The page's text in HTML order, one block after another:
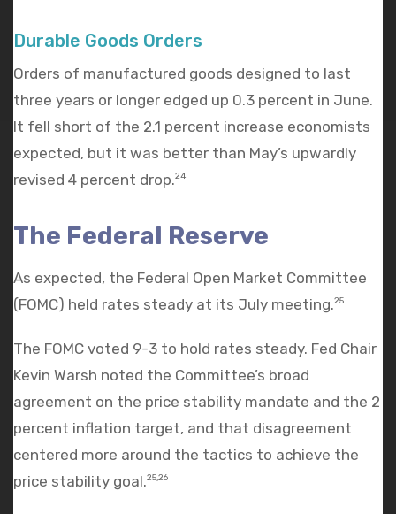
Durable Goods Orders
Orders of manufactured goods designed to last
three years or longer edged up 0.3 percent in June.
It fell short of the 2.1 percent increase economists
expected, but it was better than May’s upwardly
revised 4 percent drop.24
The Federal Reserve
As expected, the Federal Open Market Committee
(FOMC) held rates steady at its July meeting.25
The FOMC voted 9-3 to hold rates steady. Fed Chair
Kevin Warsh noted the Committee’s broad
agreement on the price stability mandate and the 2
percent inflation target, and that disagreement
centered more around the tactics to achieve the
price stability goal.25,26